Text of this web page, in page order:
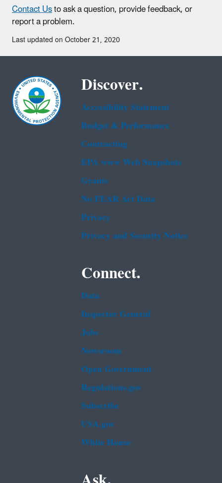
Contact Usto ask a question, provide feedback, or
report a problem.
Last updated on October 21, 2020
Discover.
Accessibility Statement
Budget & Performance
Contracting
EPA www Web Snapshots
Grants
No FEAR Act Data
Privacy
Privacy and Security Notice
Connect.
Data
Inspector General
Jobs
Newsroom
Open Government
Regulations.gov
Subscribe
USA.gov
White House